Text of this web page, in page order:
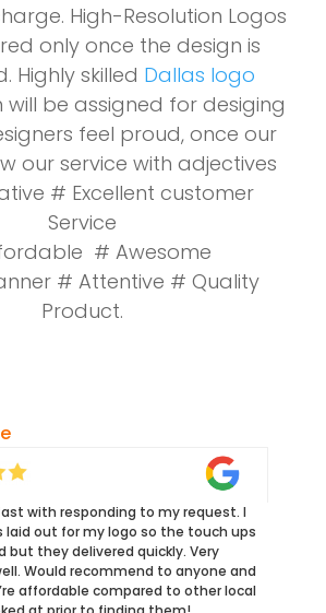
High-Resolution Logos
only once the design is
Highly skilled Dallas logo
will be assigned for desiging
feel proud, once our
our service with adjectives
# Excellent customer
Service
# Awesome
# Attentive # Quality
Product.
with responding to my request. I
laid out for my logo so the touch ups
but they delivered quickly. Very
Would recommend to anyone and
affordable compared to other local